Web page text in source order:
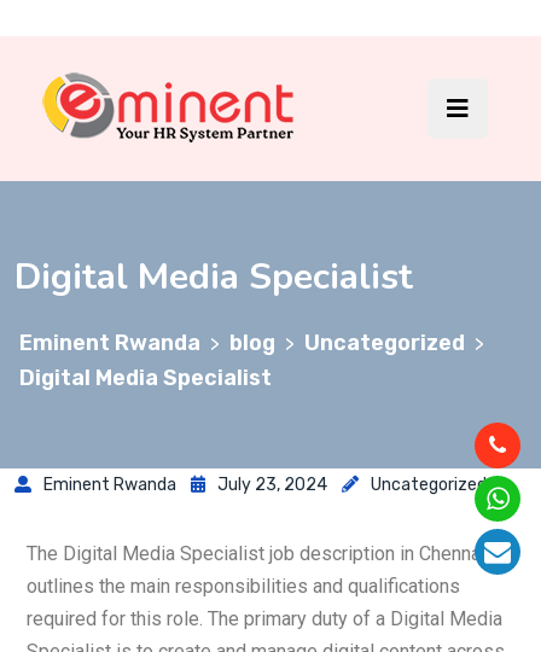
Digital Media Specialist
Eminent Rwanda > blog > Uncategorized >
Digital Media Specialist
Eminent Rwanda July 23, 2024 Uncategorized
The Digital Media Specialist job description in Chennai
outlines the main responsibilities and qualifications
required for this role. The primary duty of a Digital Media